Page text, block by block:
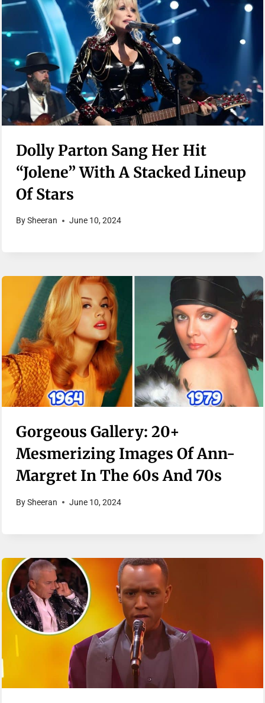
Dolly Parton Sang Her Hit
“Jolene” With A Stacked Lineup
Of Stars
BySheeran June 10, 2024
Gorgeous Gallery: 20+
Mesmerizing Images Of Ann-
Margret In The 60s And 70s
BySheeran June 10, 2024